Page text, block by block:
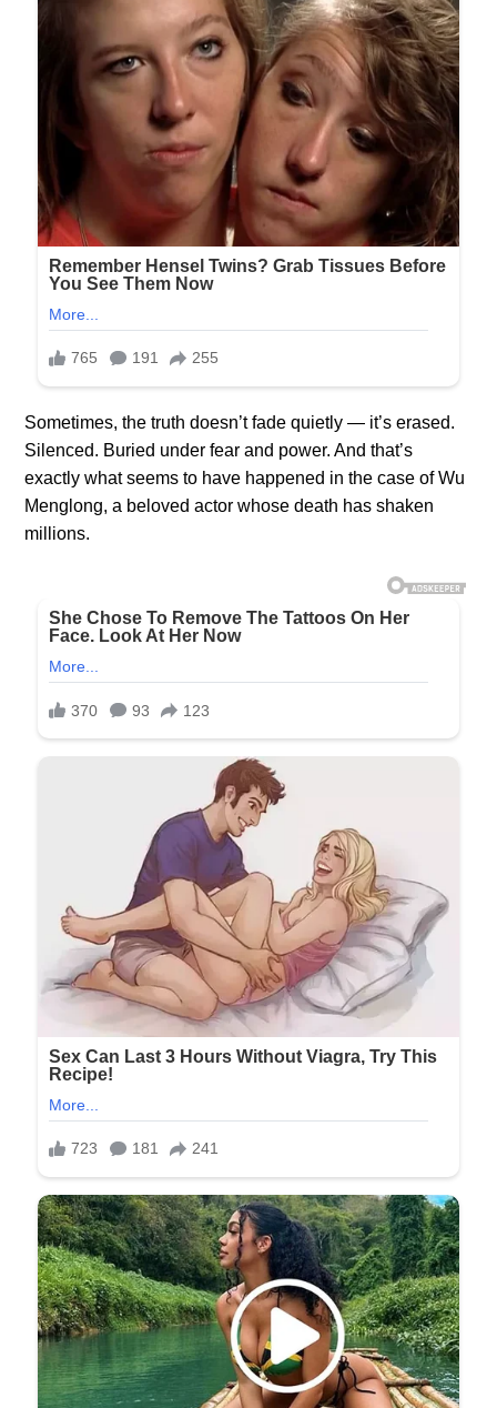
Sometimes, the truth doesn’t fade quietly — it’s erased.
Silenced. Buried under fear and power. And that’s
exactly what seems to have happened in the case of Wu
Menglong, a beloved actor whose death has shaken
millions.